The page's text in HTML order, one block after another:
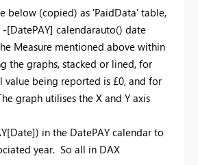
below (copied) as 'PaidData' table,
[DatePAY] calendarauto() date
Measure mentioned above within
the graphs, stacked or lined, for
value being reported is £0, and for
graph utilises the X and Y axis
[Date]) in the DatePAY calendar to
year. So all in DAX